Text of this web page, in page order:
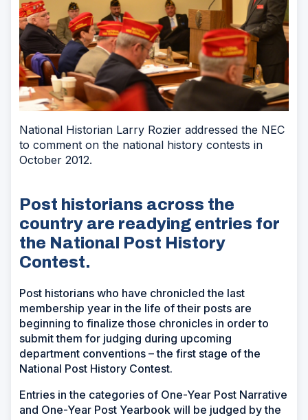
National Historian Larry Rozier addressed the NEC
to comment on the national history contests in
October 2012.
Post historians across the
country are readying entries for
the National Post History
Contest.
Post historians who have chronicled the last
membership year in the life of their posts are
beginning to finalize those chronicles in order to
submit them for judging during upcoming
department conventions – the first stage of the
National Post History Contest.
Entries in the categories of One-Year Post Narrative
and One-Year Post Yearbook will be judged by the